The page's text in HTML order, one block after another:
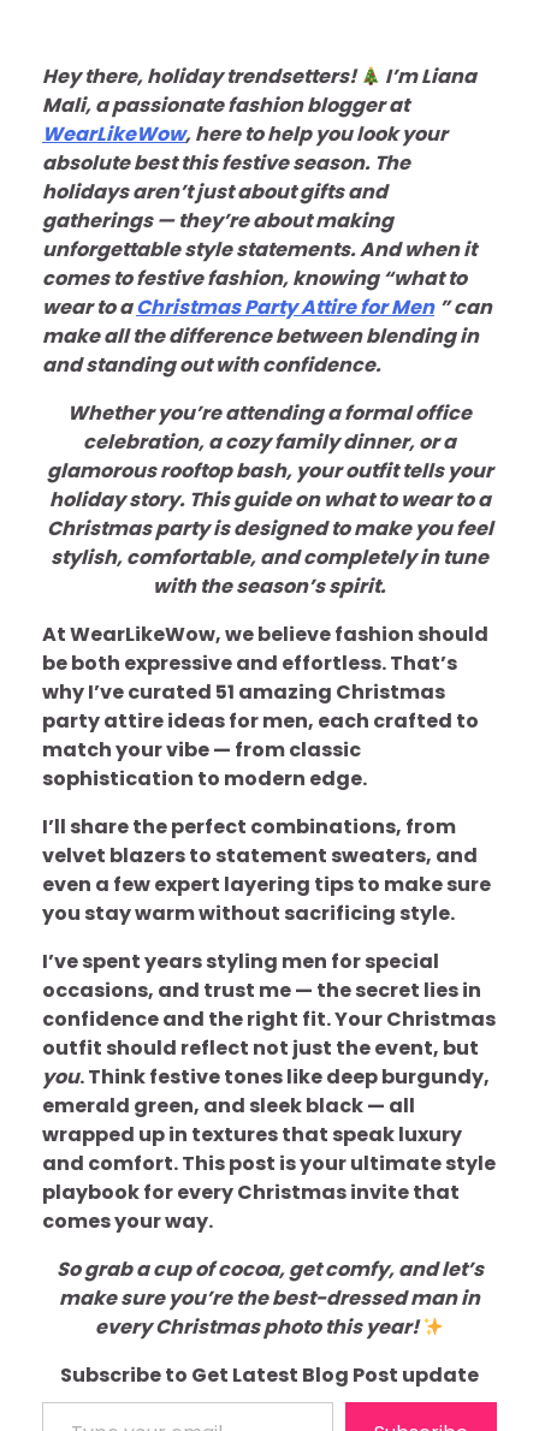
Hey there, holiday trendsetters!
I’m Liana
Mali, a passionate fashion blogger at
WearLikeWow, here to help you look your
absolute best this festive season. The
holidays aren’t just about gifts and
gatherings — they’re about making
unforgettable style statements. And when it
comes to festive fashion, knowing “what to
wear to aChristmas Party Attire for Men ” can
make all the difference between blending in
and standing out with confidence.
Whether you’re attending a formal office
celebration, a cozy family dinner, or a
glamorous rooftop bash, your outfit tells your
holiday story. This guide on what to wear to a
Christmas party is designed to make you feel
stylish, comfortable, and completely in tune
with the season’s spirit.
At WearLikeWow, we believe fashion should
be both expressive and effortless. That’s
why I’ve curated 51 amazing Christmas
party attire ideas for men, each crafted to
match your vibe — from classic
sophistication to modern edge.
I’ll share the perfect combinations, from
velvet blazers to statement sweaters, and
even a few expert layering tips to make sure
you stay warm without sacrificing style.
I’ve spent years styling men for special
occasions, and trust me — the secret lies in
confidence and the right fit. Your Christmas
outfit should reflect not just the event, but
you. Think festive tones like deep burgundy,
emerald green, and sleek black — all
wrapped up in textures that speak luxury
and comfort. This post is your ultimate style
playbook for every Christmas invite that
comes your way.
So grab a cup of cocoa, get comfy, and let’s
make sure you’re the best-dressed man in
every Christmas photo this year!
Subscribe to Get Latest Blog Post update
Type your email…